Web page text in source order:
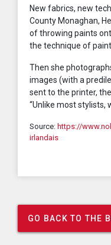
New fabrics, new
County Monaghan,
of throwing paints
the technique of
Then she
images (with a
sent to the printer,
“Unlike most stylists,
Source: https://
irlandais
GO BACK TO THE